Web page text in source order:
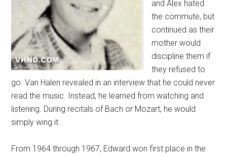
and Alex hated
the commute, but
continued as their
mother would
discipline them if
they refused to
go. Van Halen revealed in an interview that he could never
read the music. Instead, he learned from watching and
listening. During recitals of Bach or Mozart, he would
simply wing it.
From 1964 through 1967, Edward won first place in the